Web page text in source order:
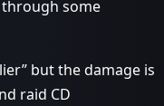
through some
but the damage is
raid CD